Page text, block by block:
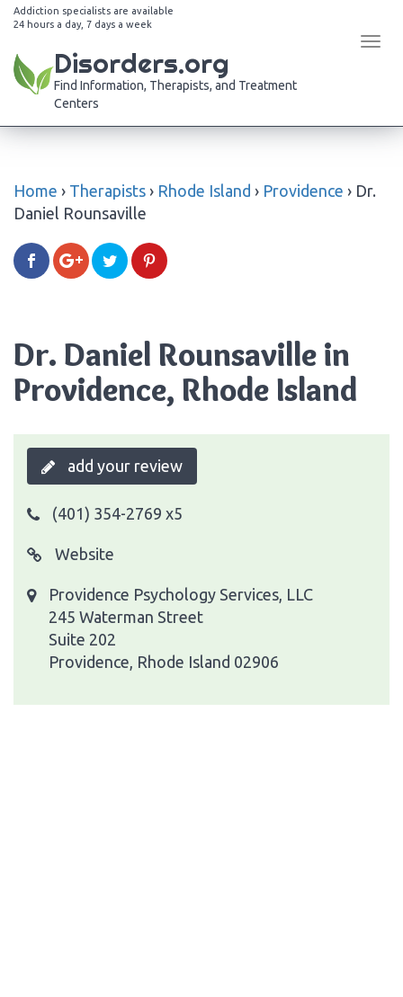
Addiction specialists are available
24 hours a day, 7 days a week
Disorders.org
Find Information, Therapists, and Treatment
Centers
Home › Therapists › Rhode Island › Providence › Dr.
Daniel Rounsaville
Dr. Daniel Rounsaville in
Providence, Rhode Island
add your review
(401) 354-2769 x5
Website
Providence Psychology Services, LLC
245 Waterman Street
Suite 202
Providence, Rhode Island 02906